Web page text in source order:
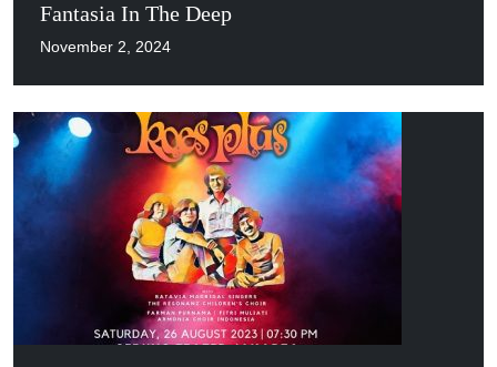
Fantasia In The Deep
November 2, 2024